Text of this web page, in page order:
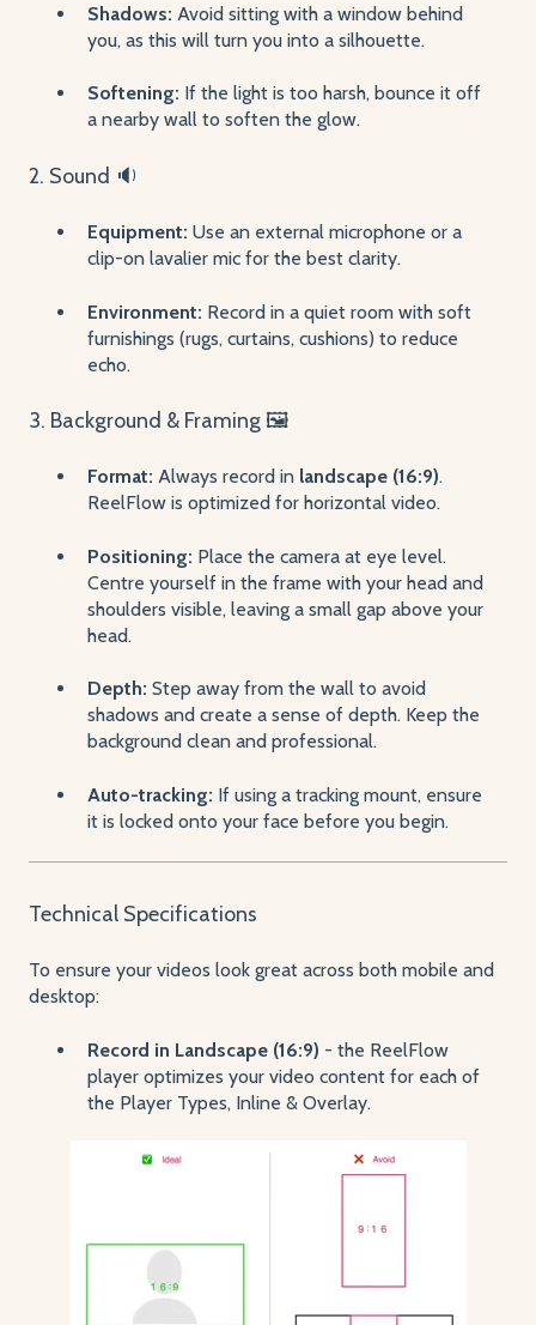
Shadows: Avoid sitting with a window behind
you, as this will turn you into a silhouette.
Softening: If the light is too harsh, bounce it off
a nearby wall to soften the glow.
2. Sound 🔉
Equipment: Use an external microphone or a
clip-on lavalier mic for the best clarity.
Environment: Record in a quiet room with soft
furnishings (rugs, curtains, cushions) to reduce
echo.
3. Background & Framing 🖼️
Format: Always record in landscape (16:9).
ReelFlow is optimized for horizontal video.
Positioning: Place the camera at eye level.
Centre yourself in the frame with your head and
shoulders visible, leaving a small gap above your
head.
Depth: Step away from the wall to avoid
shadows and create a sense of depth. Keep the
background clean and professional.
Auto-tracking: If using a tracking mount, ensure
it is locked onto your face before you begin.
Technical Specifications
To ensure your videos look great across both mobile and
desktop:
Record in Landscape (16:9) - the ReelFlow
player optimizes your video content for each of
the Player Types, Inline & Overlay.